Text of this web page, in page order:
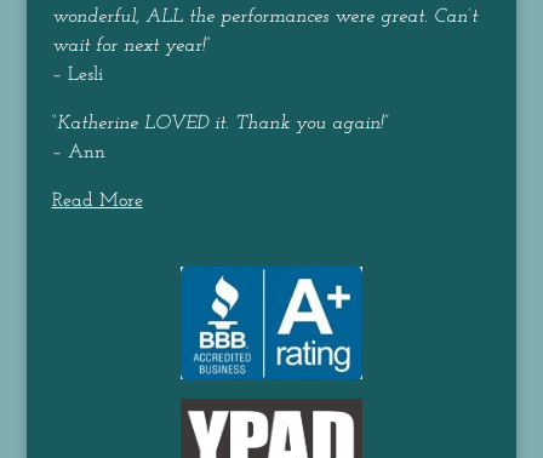
wonderful, ALL the performances were great. Can’t
wait for next year!”
– Lesli
“Katherine LOVED it. Thank you again!”
– Ann
Read More